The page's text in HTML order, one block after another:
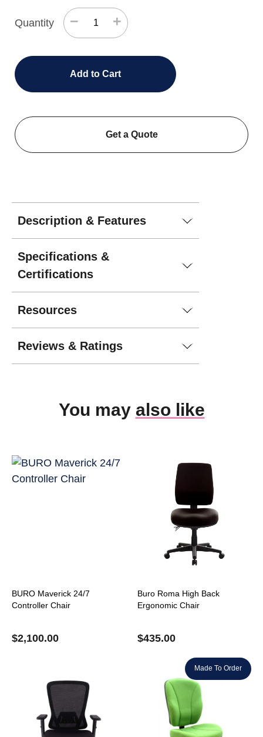
Quantity − +
Add to Cart
Get a Quote
Description & Features
Specifications &
Certifications
Resources
Reviews & Ratings
You may also like
BURO Maverick 24/7
Controller Chair
$2,100.00
Buro Roma High Back
Ergonomic Chair
$435.00
Made To Order